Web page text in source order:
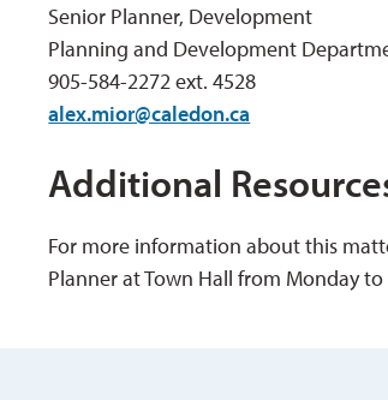
Senior Planner, Development
Planning and Development
905-584-2272 ext. 4528
alex.mior@caledon.ca
Additional
For more information about this
Planner at Town Hall from Monday to